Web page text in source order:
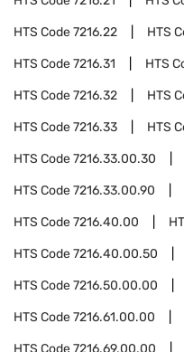
HTS Code7216.22 HTS
HTS Code7216.31 HTS
HTS Code7216.32 HTS
HTS Code7216.33 HTS
HTS Code7216.33.00.30
HTS Code7216.33.00.90
HTS Code7216.40.00
HTS Code7216.40.00.50
HTS Code7216.50.00.00
HTS Code7216.61.00.00
HTS Code7216.69.00.00